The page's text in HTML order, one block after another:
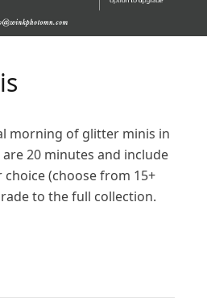
morning of glitter minis in
20 minutes and include
(choose from 15+
to the full collection.